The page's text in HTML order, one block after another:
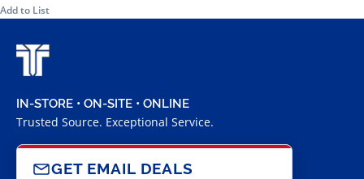
Add to List
IN-STORE • ON-SITE • ONLINE
Trusted Source. Exceptional Service.
GET EMAIL DEALS